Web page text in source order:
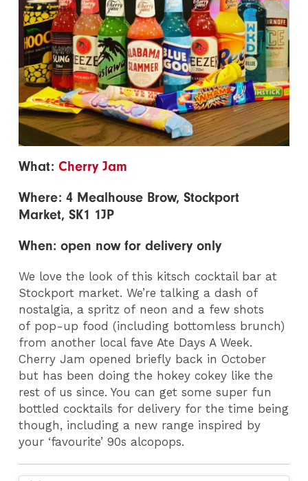
What:Cherry Jam
Where: 4 Mealhouse Brow, Stockport
Market, SK1 1JP
When: open now for delivery only
We love the look of this kitsch cocktail bar at
Stockport market. We’re talking a dash of
nostalgia, a spritz of neon and a few shots
of pop-up food (including bottomless brunch)
from another local fave Ate Days A Week.
Cherry Jam opened briefly back in October
but has been doing the hokey cokey like the
rest of us since. You can get some super fun
bottled cocktails for delivery for the time being
though, including a new range inspired by
your ‘favourite’ 90s alcopops.